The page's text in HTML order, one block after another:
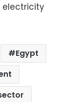
electricity
Egypt